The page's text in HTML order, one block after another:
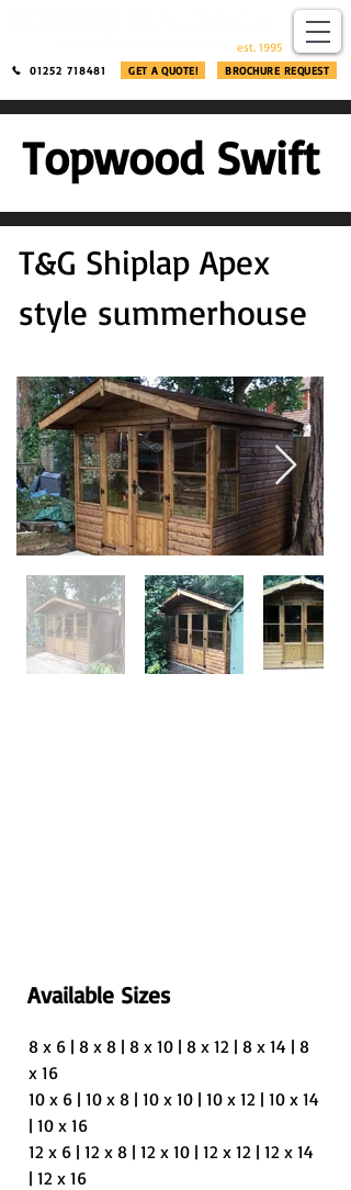
est. 1995
GET A QUOTE! BROCHURE REQUEST
01252 718481
Topwood Swift
T&G Shiplap Apex
style summerhouse
Available Sizes
8 x 6 | 8 x 8 | 8 x 10 | 8 x 12 | 8 x 14 | 8
x 16
10 x 6 | 10 x 8 | 10 x 10 | 10 x 12 | 10 x 14
| 10 x 16
12 x 6 | 12 x 8 | 12 x 10 | 12 x 12 | 12 x 14
| 12 x 16